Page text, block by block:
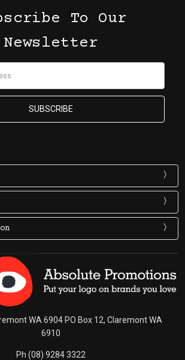
To Our
Newsletter
WA 6904 PO Box 12, Claremont WA
6910
Ph (08) 9284 3322